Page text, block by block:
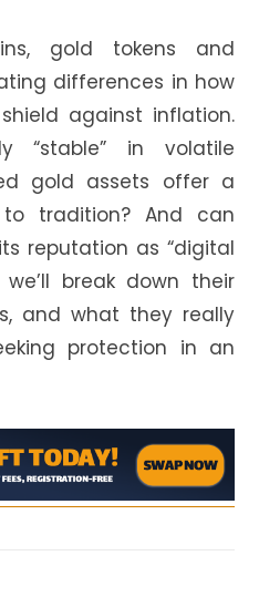
gold tokens and
differences in how
against inflation.
“stable” in volatile
gold assets offer a
tradition? And can
reputation as “digital
break down their
and what they really
protection in an